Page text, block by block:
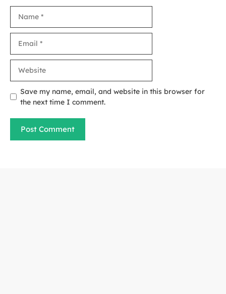
Save my name, email, and website in this browser for
the next time I comment.